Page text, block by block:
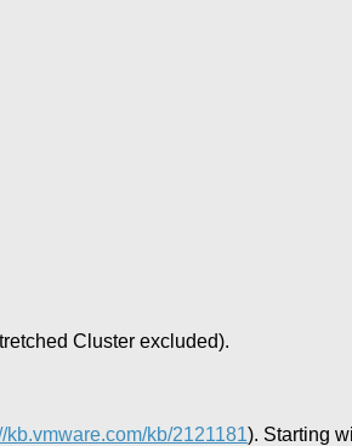
Cluster excluded).
kb.vmware.com/kb/2121181). Starting